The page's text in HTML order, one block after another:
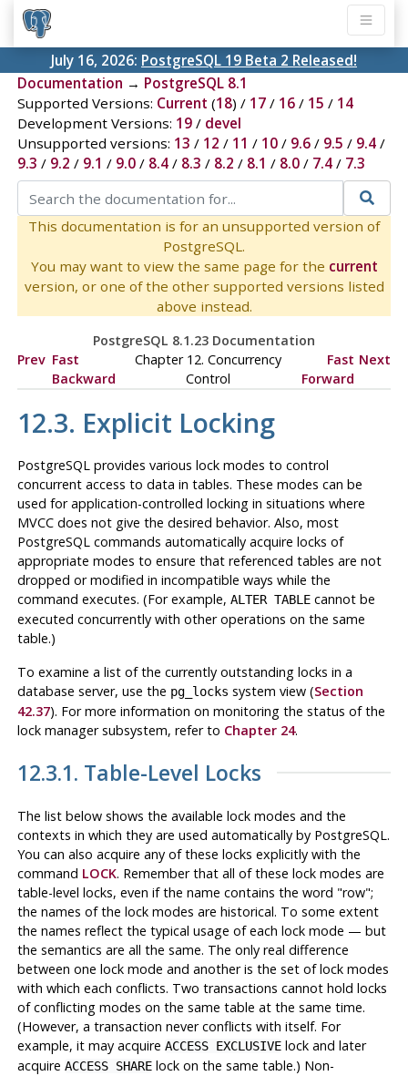
July 16, 2026: PostgreSQL 19 Beta 2 Released!
Documentation → PostgreSQL 8.1
Supported Versions: Current (18) / 17/ 16/ 15 / 14
Development Versions: 19/ devel
Unsupported versions: 13 / 12 / 11 / 10/ 9.6/ 9.5 / 9.4/
9.3 / 9.2 / 9.1 / 9.0/ 8.4/ 8.3 / 8.2 / 8.1 / 8.0/ 7.4/ 7.3
This documentation is for an unsupported version of
PostgreSQL.
You may want to view the same page for the current
version, or one of the other supported versions listed
above instead.
PostgreSQL 8.1.23 Documentation
Prev Fast
Backward
Chapter 12. Concurrency
Control
Fast
Forward
Next
12.3. Explicit Locking
PostgreSQLprovides various lock modes to control
concurrent access to data in tables. These modes can be
used for application-controlled locking in situations where
MVCCdoes not give the desired behavior. Also, most
PostgreSQLcommands automatically acquire locks of
appropriate modes to ensure that referenced tables are not
dropped or modified in incompatible ways while the
command executes. (For example, ALTER TABLEcannot be
executed concurrently with other operations on the same
table.)
To examine a list of the currently outstanding locks in a
database server, use the pg_locks system view (Section
42.37). For more information on monitoring the status of the
lock manager subsystem, refer to Chapter 24.
12.3.1. Table-Level Locks
The list below shows the available lock modes and the
contexts in which they are used automatically by PostgreSQL.
You can also acquire any of these locks explicitly with the
command LOCK. Remember that all of these lock modes are
table-level locks, even if the name contains the word "row";
the names of the lock modes are historical. To some extent
the names reflect the typical usage of each lock mode — but
the semantics are all the same. The only real difference
between one lock mode and another is the set of lock modes
with which each conflicts. Two transactions cannot hold locks
of conflicting modes on the same table at the same time.
(However, a transaction never conflicts with itself. For
example, it may acquire ACCESS EXCLUSIVElock and later
acquire ACCESS SHARElock on the same table.) Non-